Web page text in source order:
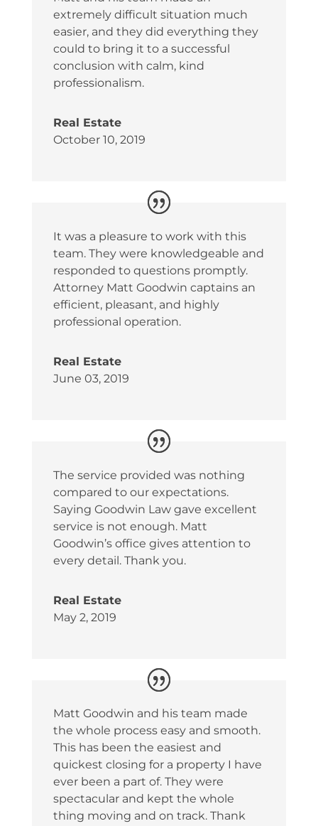
extremely difficult situation much
easier, and they did everything they
could to bring it to a successful
conclusion with calm, kind
professionalism.
Real Estate
October 10, 2019
It was a pleasure to work with this
team. They were knowledgeable and
responded to questions promptly.
Attorney Matt Goodwin captains an
efficient, pleasant, and highly
professional operation.
Real Estate
June 03, 2019
The service provided was nothing
compared to our expectations.
Saying Goodwin Law gave excellent
service is not enough. Matt
Goodwin’s office gives attention to
every detail. Thank you.
Real Estate
May 2, 2019
Matt Goodwin and his team made
the whole process easy and smooth.
This has been the easiest and
quickest closing for a property I have
ever been a part of. They were
spectacular and kept the whole
thing moving and on track. Thank